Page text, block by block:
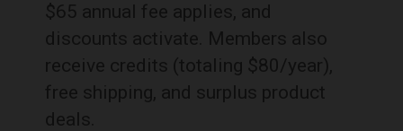
$65 annual fee applies, and
discounts activate. Members also
receive credits (totaling $80/year),
free shipping, and surplus product
deals.